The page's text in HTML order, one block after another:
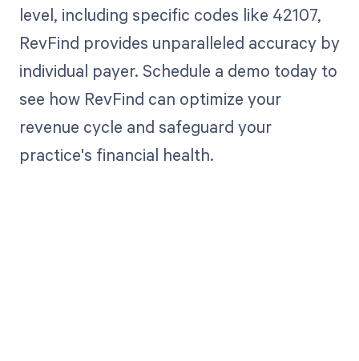
level, including specific codes like 42107,
RevFind provides unparalleled accuracy by
individual payer. Schedule a demo today to
see how RevFind can optimize your
revenue cycle and safeguard your
practice's financial health.